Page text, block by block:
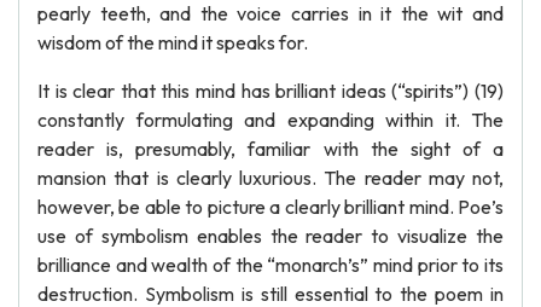
pearly teeth, and the voice carries in it the wit and
wisdom of the mind it speaks for.
It is clear that this mind has brilliant ideas (“spirits”) (19)
constantly formulating and expanding within it. The
reader is, presumably, familiar with the sight of a
mansion that is clearly luxurious. The reader may not,
however, be able to picture a clearly brilliant mind. Poe’s
use of symbolism enables the reader to visualize the
brilliance and wealth of the “monarch’s” mind prior to its
destruction. Symbolism is still essential to the poem in